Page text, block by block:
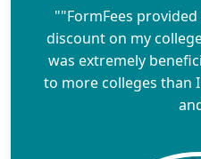
""FormFees
discount on my
was extremely
to more colleges than